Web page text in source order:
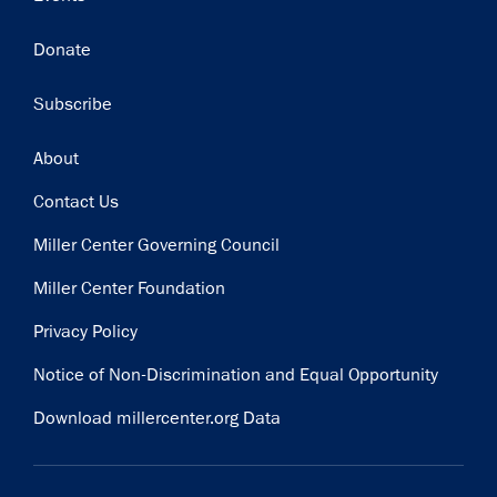
Donate
Subscribe
Footer
About
Contact Us
Miller Center Governing Council
Miller Center Foundation
Privacy Policy
Notice of Non-Discrimination and Equal Opportunity
Download millercenter.org Data